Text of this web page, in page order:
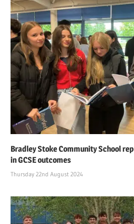
Bradley Stoke Community School
in GCSE outcomes
Thursday 22nd August 2024